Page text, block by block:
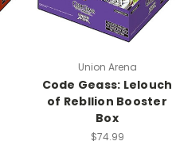
Union Arena
Code Geass: Lelouch
of Rebllion Booster
Box
$74.99